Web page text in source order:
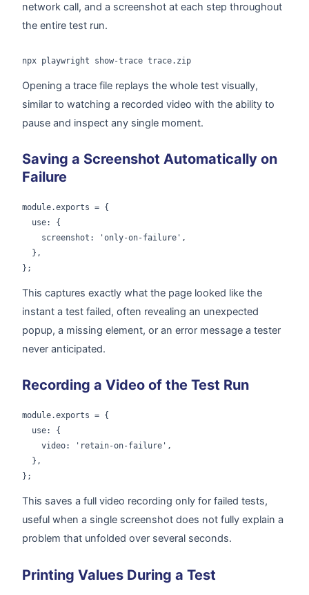
network call, and a screenshot at each step throughout
the entire test run.
npx playwright show-trace trace.zip
Opening a trace file replays the whole test visually,
similar to watching a recorded video with the ability to
pause and inspect any single moment.
Saving a Screenshot Automatically on
Failure
module.exports = {
  use: {
    screenshot: 'only-on-failure',
  },
};
This captures exactly what the page looked like the
instant a test failed, often revealing an unexpected
popup, a missing element, or an error message a tester
never anticipated.
Recording a Video of the Test Run
module.exports = {
  use: {
    video: 'retain-on-failure',
  },
};
This saves a full video recording only for failed tests,
useful when a single screenshot does not fully explain a
problem that unfolded over several seconds.
Printing Values During a Test